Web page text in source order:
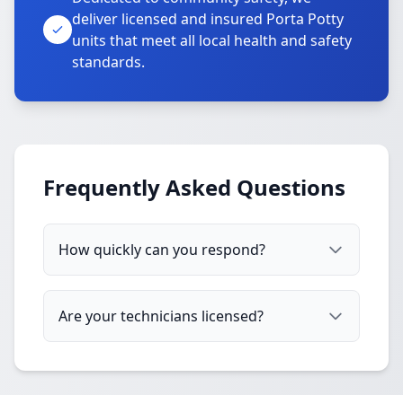
deliver licensed and insured Porta Potty
units that meet all local health and safety
standards.
Frequently Asked Questions
How quickly can you respond?
Are your technicians licensed?